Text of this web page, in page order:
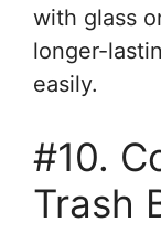
with glass
longer-
easily.
#10.
Trash